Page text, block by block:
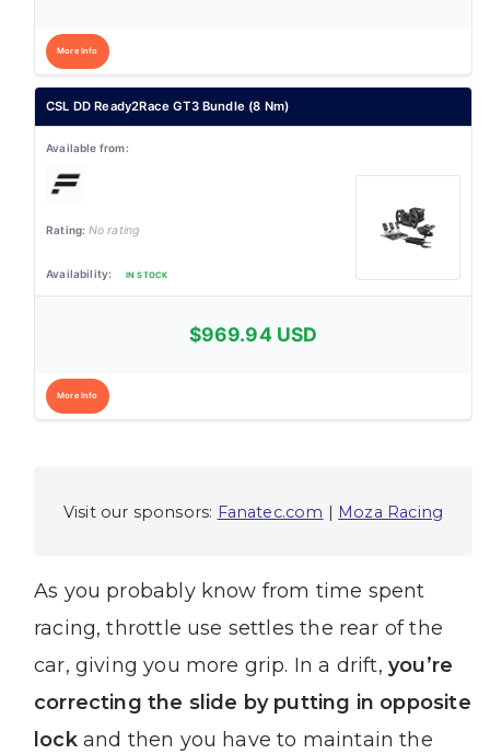
More Info
CSL DD Ready2Race GT3 Bundle (8 Nm)
No rating
IN STOCK
$969.94 USD
More Info
Visit our sponsors: Fanatec.com | Moza Racing
As you probably know from time spent
racing, throttle use settles the rear of the
car, giving you more grip. In a drift,you’re
correcting the slide by putting in opposite
lockand then you have to maintain the